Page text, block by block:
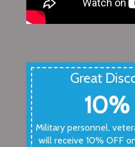
Great
10%
Military personnel,
will receive 10% OFF